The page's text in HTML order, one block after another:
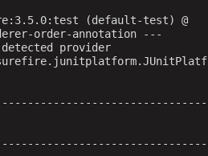
(default-test) @
order-annotation ---
provider